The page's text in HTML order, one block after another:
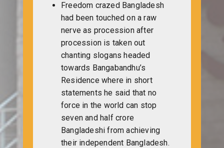
Freedom crazed Bangladesh
had been touched on a raw
nerve as procession after
procession is taken out
chanting slogans headed
towards Bangabandhu’s
Residence where in short
statements he said that no
force in the world can stop
seven and half crore
Bangladeshi from achieving
their independent Bangladesh.